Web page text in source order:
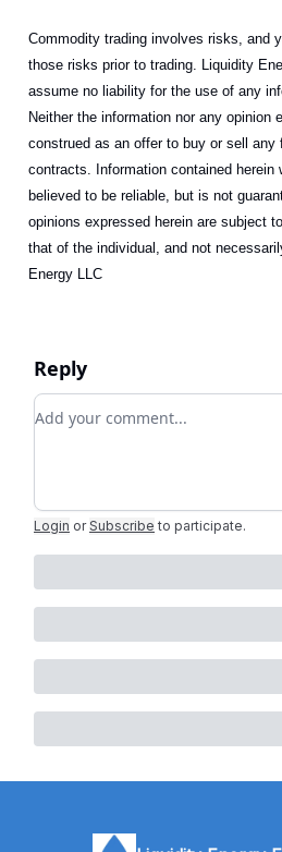
Commodity trading involves risks, and
those risks prior to trading. Liquidity
assume no liability for the use of any
Neither the information nor any opinion
construed as an offer to buy or sell any
contracts. Information contained herein
believed to be reliable, but is not
opinions expressed herein are subject
that of the individual, and not
Energy LLC
Reply
Add your comment
Login or Subscribe to participate.